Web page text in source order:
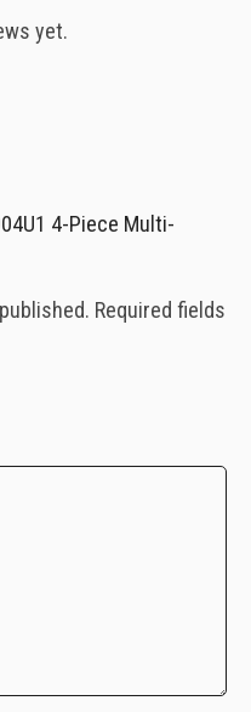
yet.
4-Piece Multi-
Required fields